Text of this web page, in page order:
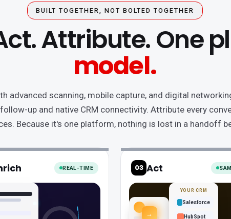
BUILT TOGETHER, NOT BOLTED TOGETHER
Attribute. One
model.
advanced scanning, mobile capture, and digital
up and native CRM connectivity. Attribute every
Because it's one platform, nothing is lost in a handoff